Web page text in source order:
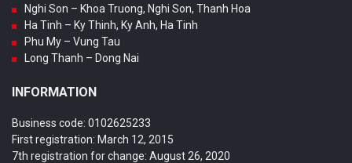
Nghi Son – Khoa Truong, Nghi Son, Thanh Hoa
Ha Tinh – Ky Thinh, Ky Anh, Ha Tinh
Phu My – Vung Tau
Long Thanh – Dong Nai
INFORMATION
Business code: 0102625233
First registration: March 12, 2015
7th registration for change: August 26, 2020